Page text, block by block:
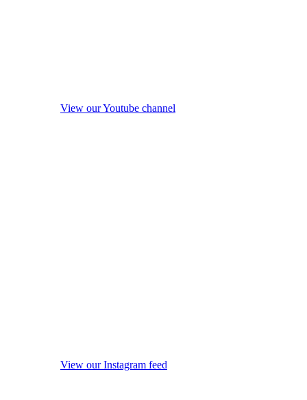
View our Youtube channel
View our Instagram feed